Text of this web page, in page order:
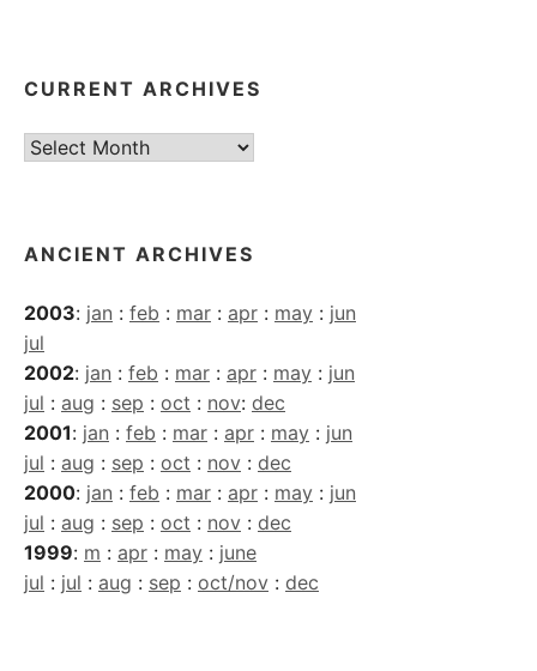
CURRENT ARCHIVES
Current
ANCIENT ARCHIVES
2003: jan : feb : mar : apr : may : jun
jul
2002: jan : feb : mar : apr : may : jun
jul : aug : sep : oct : nov: dec
2001: jan : feb : mar : apr : may : jun
jul : aug : sep : oct : nov : dec
2000: jan : feb : mar : apr : may : jun
jul : aug : sep : oct : nov : dec
1999: m : apr : may : june
jul : jul : aug : sep : oct/nov : dec